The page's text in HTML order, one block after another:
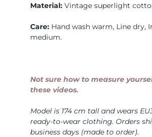
Material: Vintage superlight
Care: Hand wash warm, Line dry,
medium.
Not sure how to measure
these videos.
Model is 174 cm tall and wears
ready-to-wear clothing. Orders
business days (made to order).